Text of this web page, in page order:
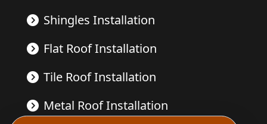
Shingles Installation
Flat Roof Installation
Tile Roof Installation
Metal Roof Installation